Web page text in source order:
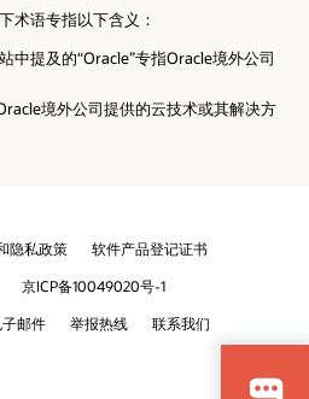
术语专指以下含义：
中提及的“Oracle”专指Oracle境外公司
境外公司提供的云技术或其解决方
隐私政策
软件产品登记证书
京ICP备10049020号-1
邮件 举报热线 联系我们